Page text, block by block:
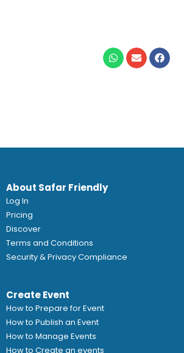
About Safar Friendly
Log In
Pricing
Discover
Terms and Conditions
Security & Privacy Compliance
Create Event
How to Prepare for Event
How to Publish an Event
How to Manage Events
How to Create an events